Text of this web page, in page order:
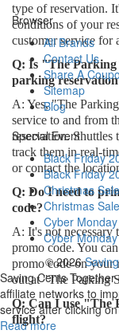
type of reservation.
conditions of your
customer service for
Q: Is "The Parking
parking
A: Yes, "The
service to and from
reservation. Shuttles
track them in real-
or contact the
Q: Do I need to
code?
A: It's not
promo code. You
promo code on your
out at "The Parking
Q: Can I use "The
flight?
Browser
All Brands
Contact Us
Share A
Sitemap
Blog
Special Event
Black Friday
Black Friday
Christmas
Christmas
Cyber
Cyber
© 2026
Saving Cents
affiliate networks to
service after clicking
Read more